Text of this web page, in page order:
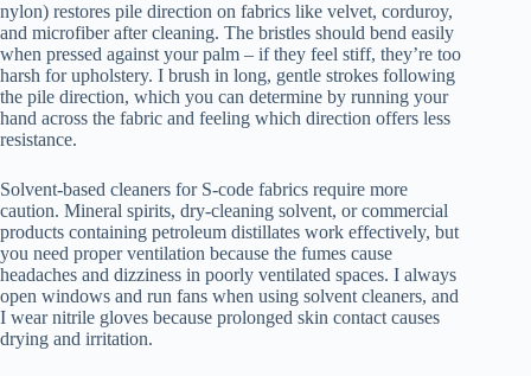
nylon) restores pile direction on fabrics like velvet, corduroy,
and microfiber after cleaning. The bristles should bend easily
when pressed against your palm – if they feel stiff, they’re too
harsh for upholstery. I brush in long, gentle strokes following
the pile direction, which you can determine by running your
hand across the fabric and feeling which direction offers less
resistance.
Solvent-based cleaners for S-code fabrics require more
caution. Mineral spirits, dry-cleaning solvent, or commercial
products containing petroleum distillates work effectively, but
you need proper ventilation because the fumes cause
headaches and dizziness in poorly ventilated spaces. I always
open windows and run fans when using solvent cleaners, and
I wear nitrile gloves because prolonged skin contact causes
drying and irritation.